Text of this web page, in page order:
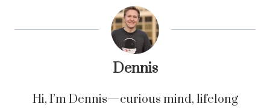
Dennis
Hi, I’m Dennis—curious mind, lifelong